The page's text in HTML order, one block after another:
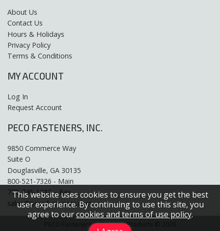
This website uses cookies to ensure you get the best
user experience. By continuing to use this site, you
agree to ourcookies and terms of use policy.
About Us
Contact Us
Hours & Holidays
Privacy Policy
Terms & Conditions
MY ACCOUNT
Log In
Request Account
PECO FASTENERS, INC.
9850 Commerce Way
Suite O
Douglasville, GA 30135
800-521-7326 - Main
770-745-1333 – Fax
sales@pecofasteners.com
PECO Fasteners & Electrical Products © 2026